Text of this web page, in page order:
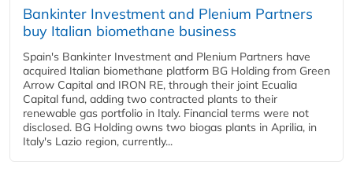
Bankinter Investment and Plenium Partners
buy Italian biomethane business
Spain's Bankinter Investment and Plenium Partners have
acquired Italian biomethane platform BG Holding from Green
Arrow Capital and IRON RE, through their joint Ecualia
Capital fund, adding two contracted plants to their
renewable gas portfolio in Italy. Financial terms were not
disclosed. BG Holding owns two biogas plants in Aprilia, in
Italy's Lazio region, currently...